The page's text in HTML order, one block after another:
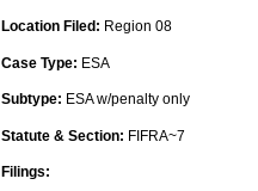
Location Filed: Region 08
Case Type: ESA
Subtype: ESA w/penalty only
Statute & Section: FIFRA~7
Filings: